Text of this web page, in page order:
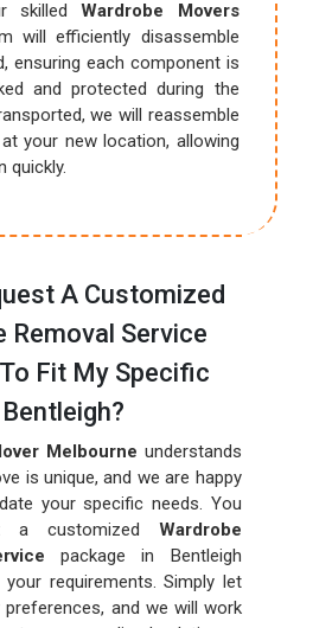
skilledWardrobe Movers
will efficiently disassemble
ensuring each component is
and protected during the
we will reassemble
your new location, allowing
quickly.
A Customized
Removal Service
Fit My Specific
Melbourne understands
is unique, and we are happy
your specific needs. You
a customized Wardrobe
package in Bentleigh
requirements. Simply let
and we will work